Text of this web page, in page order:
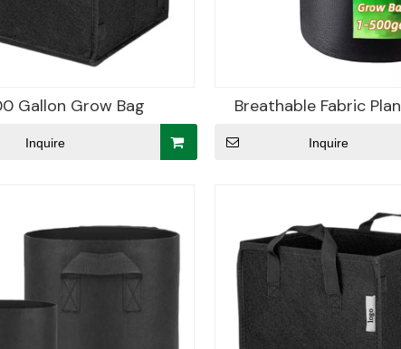
Gallon Grow Bag
Inquire
Breathable Fabric
Inquire